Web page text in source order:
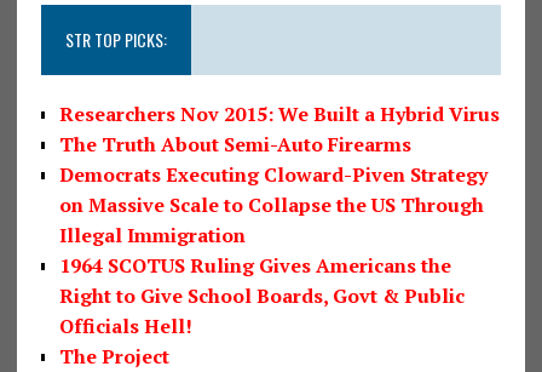
STR TOP PICKS:
Researchers Nov 2015: We Built a Hybrid Virus
The Truth About Semi-Auto Firearms
Democrats Executing Cloward-Piven Strategy
on Massive Scale to Collapse the US Through
Illegal Immigration
1964 SCOTUS Ruling Gives Americans the
Right to Give School Boards, Govt & Public
Officials Hell!
The Project